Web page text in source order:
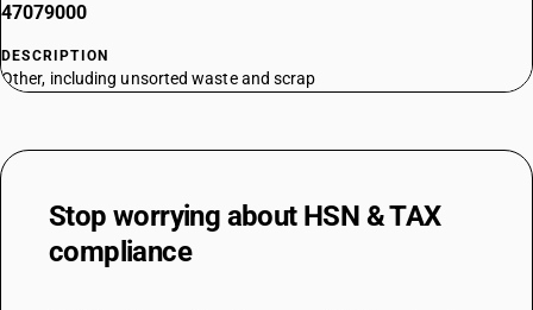
47079000
DESCRIPTION
Other, including unsorted waste and scrap
Stop worrying about HSN & TAX
compliance